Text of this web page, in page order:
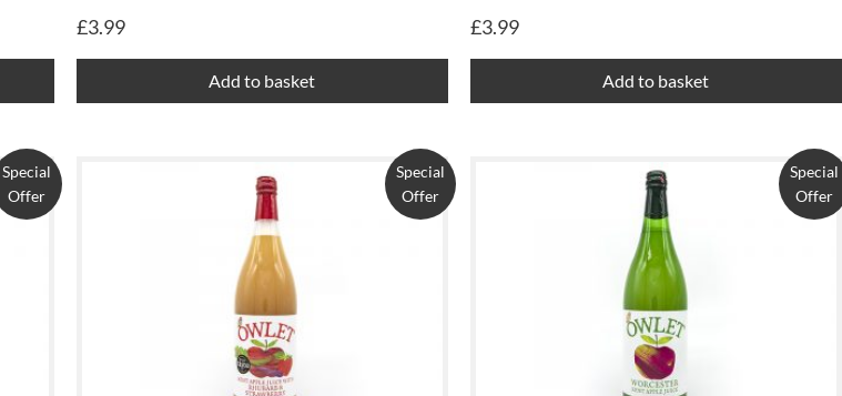
£3.99
Add to basket
£3.99
Add to basket
Special
Offer
Special
Offer
Special
Offer